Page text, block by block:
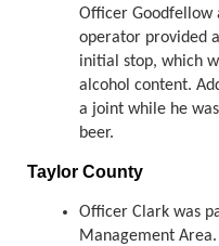
Officer Goodfellow
operator provided
initial stop, which
alcohol content.
a joint while he
beer.
Taylor County
Officer Clark was
Management